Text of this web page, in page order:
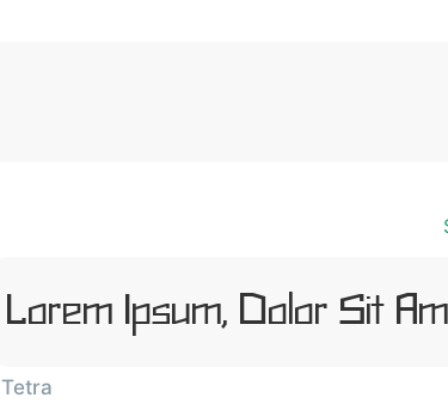
Lorem Ipsum, Dolor Sit
Tetra